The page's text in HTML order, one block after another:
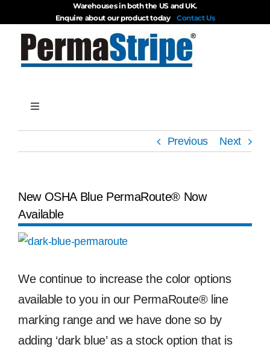
to
content
Warehouses in both the US and UK.
Enquire about our product today Contact Us
Toggle
Blog
Free Samples
Find the Right Product
Previous Next
New OSHA Blue PermaRoute® Now
Available
View
Image
We continue to increase the color options
available to you in our PermaRoute® line
marking range and we have done so by
adding ‘dark blue’ as a stock option that is